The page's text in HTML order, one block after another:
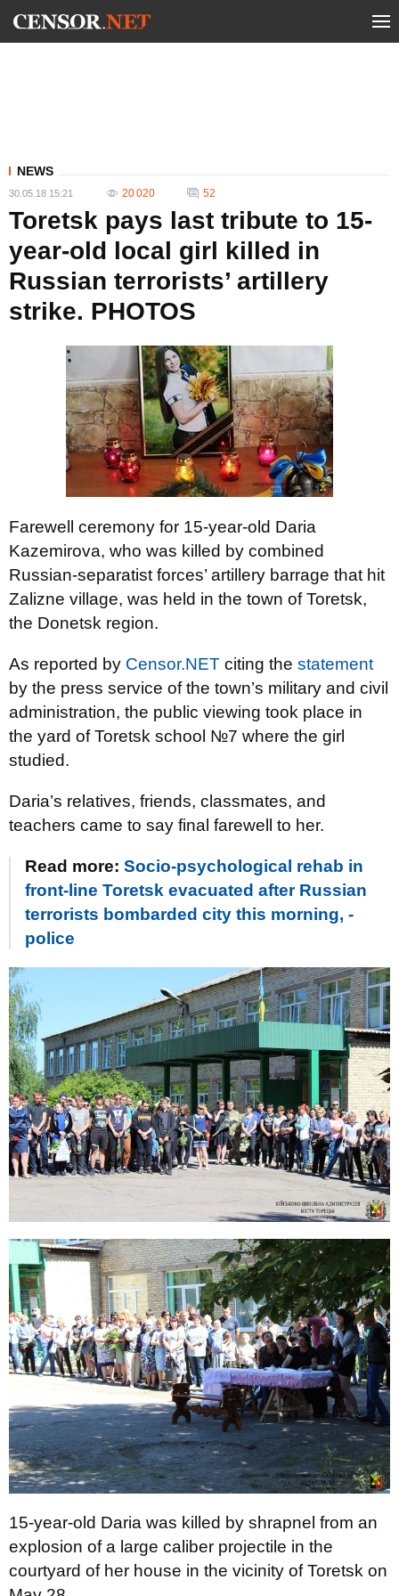
NEWS
30.05.18 15:21 20 020 52
Toretsk pays last tribute to 15-
year-old local girl killed in
Russian terrorists’ artillery
strike. PHOTOS
Farewell ceremony for 15-year-old Daria
Kazemirova, who was killed by combined
Russian-separatist forces’ artillery barrage that hit
Zalizne village, was held in the town of Toretsk,
the Donetsk region.
As reported by Censor.NET citing the statement
by the press service of the town’s military and civil
administration, the public viewing took place in
the yard of Toretsk school №7 where the girl
studied.
Daria’s relatives, friends, classmates, and
teachers came to say final farewell to her.
Read more: Socio-psychological rehab in
front-line Toretsk evacuated after Russian
terrorists bombarded city this morning, -
police
15-year-old Daria was killed by shrapnel from an
explosion of a large caliber projectile in the
courtyard of her house in the vicinity of Toretsk on